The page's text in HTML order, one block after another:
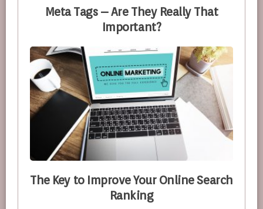
Meta Tags – Are They Really That
Important?
The Key to Improve Your Online Search
Ranking